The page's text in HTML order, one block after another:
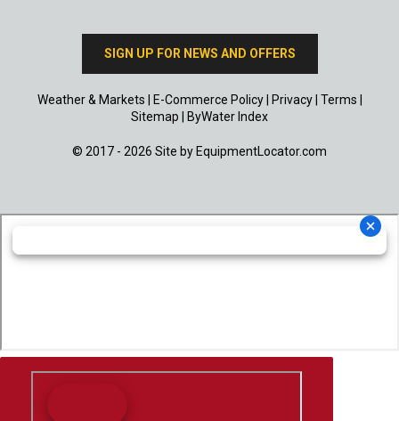
SIGN UP FOR NEWS AND OFFERS
Weather & Markets E-Commerce Policy| Privacy| Terms
Sitemap
ByWater Index
© 2017 - 2026 Site by EquipmentLocator.com